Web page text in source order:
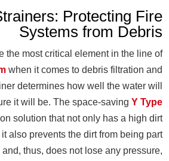
Protecting Fire
Systems from Debris
the most critical element in the line of
when it comes to debris filtration and
determines how well the water will
it will be. The space-saving Y Type
solution that not only has a high dirt
also prevents the dirt from being part
thus, does not lose any pressure,